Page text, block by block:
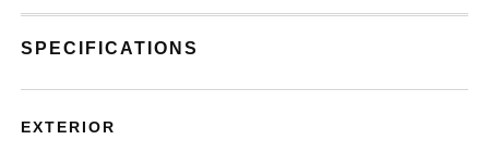
SPECIFICATIONS
EXTERIOR